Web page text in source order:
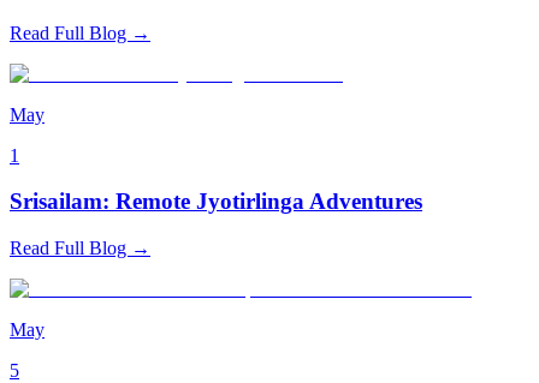
Read Full Blog →
May
1
Srisailam: Remote Jyotirlinga Adventures
Read Full Blog →
May
5